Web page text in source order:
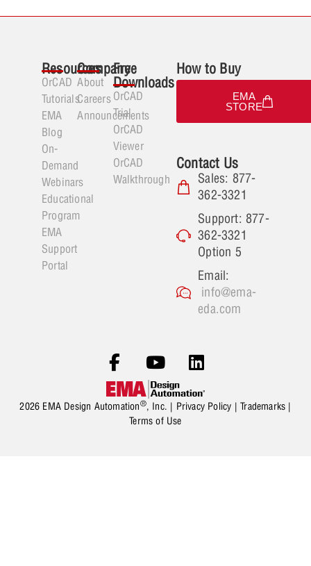
Resources
OrCAD
Tutorials
EMA
Blog
On-
Demand
Webinars
Educational
Program
EMA
Support
Portal
Company
About
Careers
Announcements
Free
Downloads
OrCAD
Trial
OrCAD
Viewer
OrCAD
Walkthrough
How to Buy
EMA
STORE
Contact Us
Sales: 877-
362-3321
Support: 877-
362-3321
Option 5
Email:
info@ema-
eda.com
2026 EMA Design Automation®, Inc. | Privacy Policy |Trademarks |
Terms of Use